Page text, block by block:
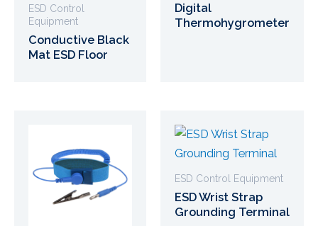
ESD Control
Equipment
Conductive Black
Mat ESD Floor
Digital
Thermohygrometer
ESD Control Equipment
ESD Wrist Strap
Grounding Terminal